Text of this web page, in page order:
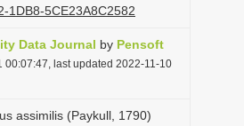
o
1DB8-5CE23A8C2582
Data Journal by Pensoft
00:07:47, last updated 2022-11-10
assimilis (Paykull, 1790)